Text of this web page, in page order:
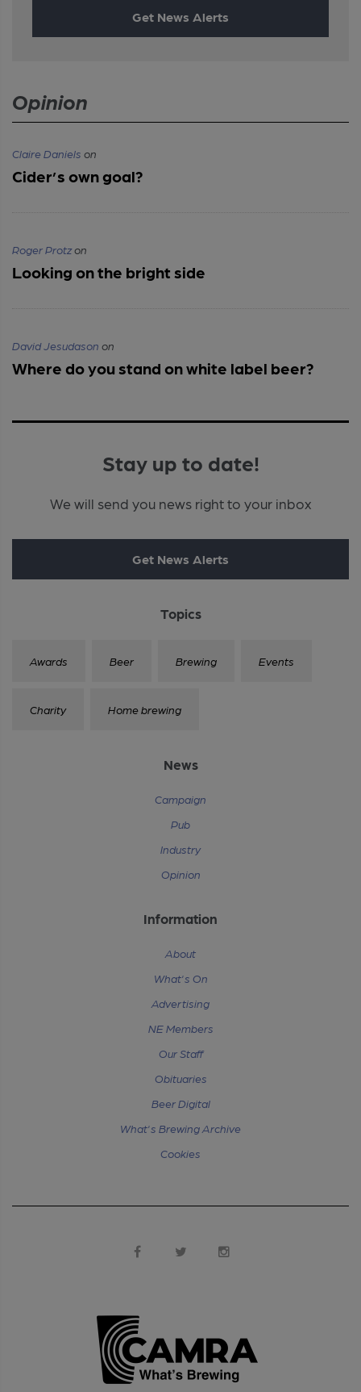
Get News Alerts
Opinion
Claire Daniels on
Cider’s own goal?
Roger Protzon
Looking on the bright side
David Jesudason on
Where do you stand on white label beer?
Stay up to date!
We will send you news right to your inbox
Get News Alerts
Topics
Awards Beer Brewing Events
Charity Home brewing
News
Campaign
Pub
Industry
Opinion
Information
About
What's On
Advertising
NE Members
Our Staff
Obituaries
Beer Digital
What's Brewing Archive
Cookies